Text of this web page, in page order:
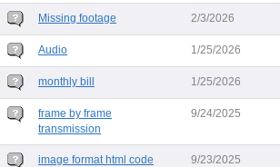
Missing footage 2/3/2026
Audio 1/25/2026
monthly bill 1/25/2026
frame by frame
transmission
9/24/2025
image format html code 9/23/2025